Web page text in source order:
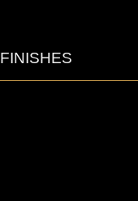
FINISHES